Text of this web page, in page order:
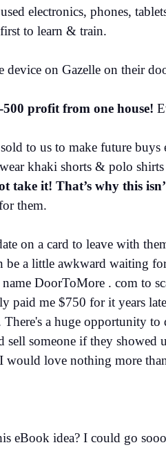
electronics, phones,
to learn & train.
device on Gazelle on their
profit from one house!
to us to make future
khaki shorts & polo
take it! That’s why this
them.
on a card to leave with
be a little awkward waiting
DoorToMore . com to
paid me $750 for it years
a huge opportunity
sell someone if they showed
would love nothing more
eBook idea? I could go